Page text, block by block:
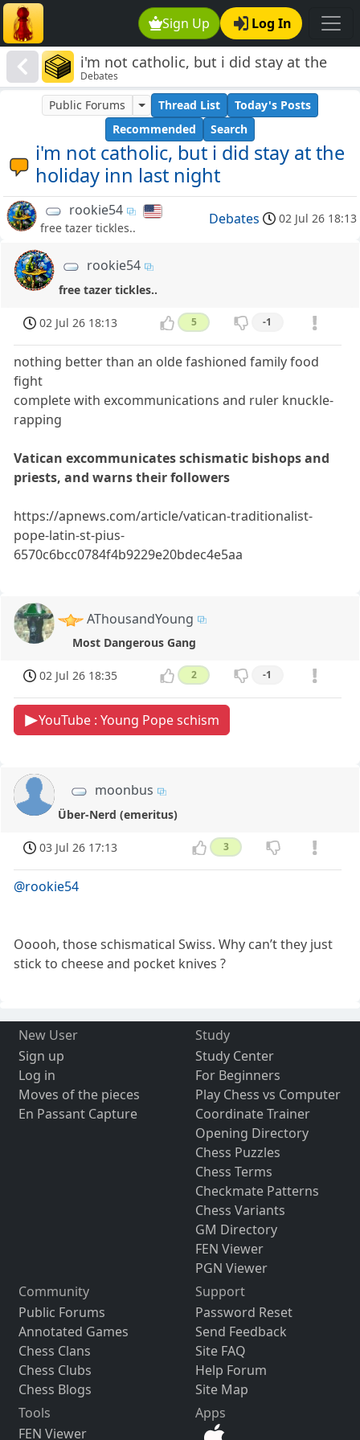
Sign Up Log In
i'm not catholic, but i did stay at the
holiday inn last night
Debates
i'm not catholic, but i did stay at the
holiday inn last night
Public Forums Thread List
Today's Posts
Recommended
Search
rookie54
free tazer tickles..
Debates 02 Jul 26 18:13
rookie54
free tazer tickles..
02 Jul 26 18:13 5 -1
nothing better than an olde fashioned family food
fight
complete with excommunications and ruler knuckle-
rapping
Vatican excommunicates schismatic bishops and
priests, and warns their followers
https://apnews.com/article/vatican-traditionalist-
pope-latin-st-pius-
6570c6bcc0784f4b9229e20bdec4e5aa
AThousandYoung
Most Dangerous Gang
02 Jul 26 18:35 2 -1
YouTube : Young Pope schism
moonbus
Über-Nerd (emeritus)
03 Jul 26 17:13 3
@rookie54
Ooooh, those schismatical Swiss. Why can’t they just
stick to cheese and pocket knives ?
New User
Sign up
Log in
Moves of the pieces
En Passant Capture
Study
Study Center
For Beginners
Play Chess vs Computer
Coordinate Trainer
Opening Directory
Chess Puzzles
Chess Terms
Checkmate Patterns
Chess Variants
GM Directory
FEN Viewer
PGN Viewer
Community
Public Forums
Annotated Games
Chess Clans
Chess Clubs
Chess Blogs
Support
Password Reset
Send Feedback
Site FAQ
Help Forum
Site Map
Tools
FEN Viewer
Apps